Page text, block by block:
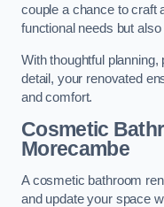
couple a chance to craft
functional needs but
With thoughtful
detail, your renovated
and comfort.
Cosmetic
Morecambe
A cosmetic bathroom
and update your space